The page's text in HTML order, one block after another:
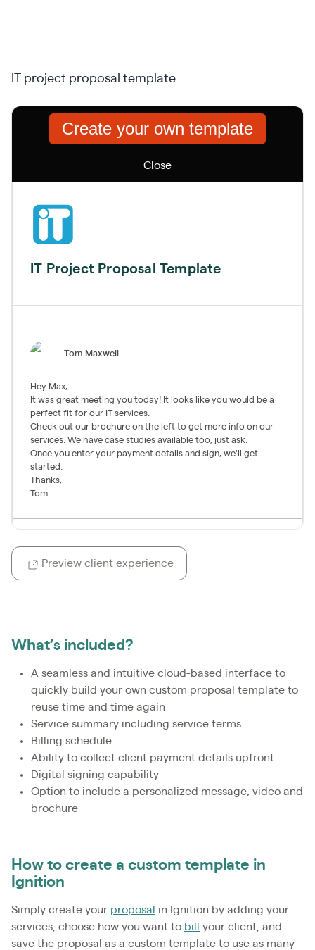
IT project proposal template
Preview client experience
What’s included?
A seamless and intuitive cloud-based interface to
quickly build your own custom proposal template to
reuse time and time again
Service summary including service terms
Billing schedule
Ability to collect client payment details upfront
Digital signing capability
Option to include a personalized message, video and
brochure
How to create a custom template in
Ignition
Simply create your proposal
in Ignition by adding your
services, choose how you want to bill
your client, and
save the proposal as a custom template to use as many